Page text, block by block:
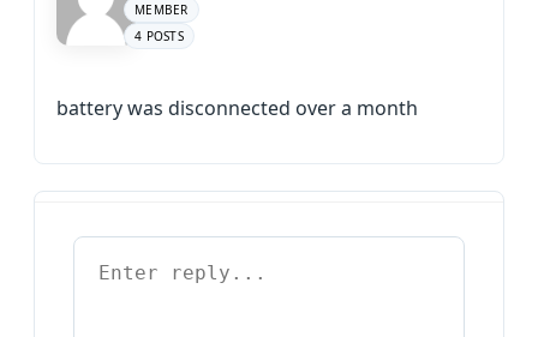
MEMBER
4 POSTS
battery was disconnected over a month